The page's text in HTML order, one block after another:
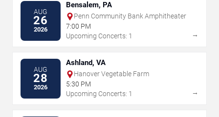
AUG
26
2026
Bensalem, PA
Penn Community Bank Amphitheater
7:00 PM
Upcoming Concerts: 1
→
AUG
28
2026
Ashland, VA
Hanover Vegetable Farm
5:30 PM
Upcoming Concerts: 1
→